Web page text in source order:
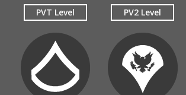
PVT Level PV2 Level